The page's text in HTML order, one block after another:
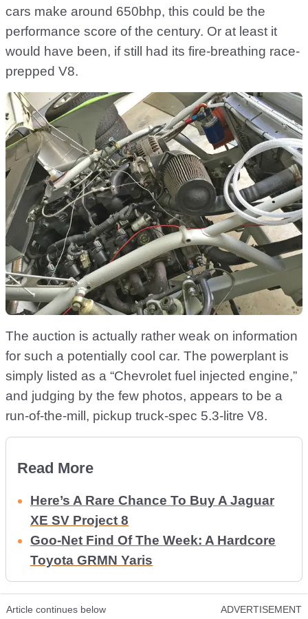
cars make around 650bhp, this could be the
performance score of the century. Or at least it
would have been, if still had its fire-breathing race-
prepped V8.
The auction is actually rather weak on information
for such a potentially cool car. The powerplant is
simply listed as a “Chevrolet fuel injected engine,”
and judging by the few photos, appears to be a
run-of-the-mill, pickup truck-spec 5.3-litre V8.
Read More
Here’s A Rare Chance To Buy A Jaguar
XE SV Project 8
Goo-Net Find Of The Week: A Hardcore
Toyota GRMN Yaris
Article continues below ADVERTISEMENT